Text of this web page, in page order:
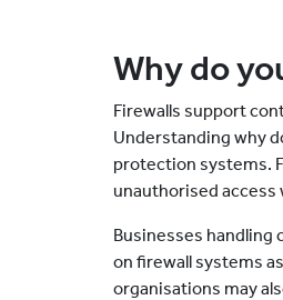
Why do
Firewalls support
Understanding why
protection systems.
unauthorised
Businesses
on firewall systems
organisations may